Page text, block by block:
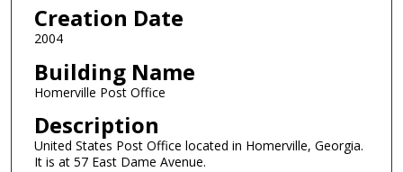
Creation Date
2004
Building Name
Homerville Post Office
Description
United States Post Office located in Homerville, Georgia.
It is at 57 East Dame Avenue.